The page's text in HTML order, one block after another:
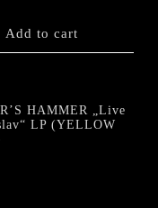
Add to cart
HAMMER „Live
LP (YELLOW